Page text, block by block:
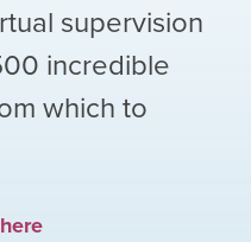
supervision
incredible
which to